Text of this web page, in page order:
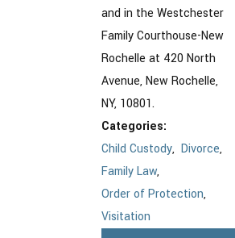
and in the Westchester
Family Courthouse-New
Rochelle at 420 North
Avenue, New Rochelle,
NY, 10801.
Categories:
Child Custody, Divorce,
Family Law,
Order of Protection,
Visitation